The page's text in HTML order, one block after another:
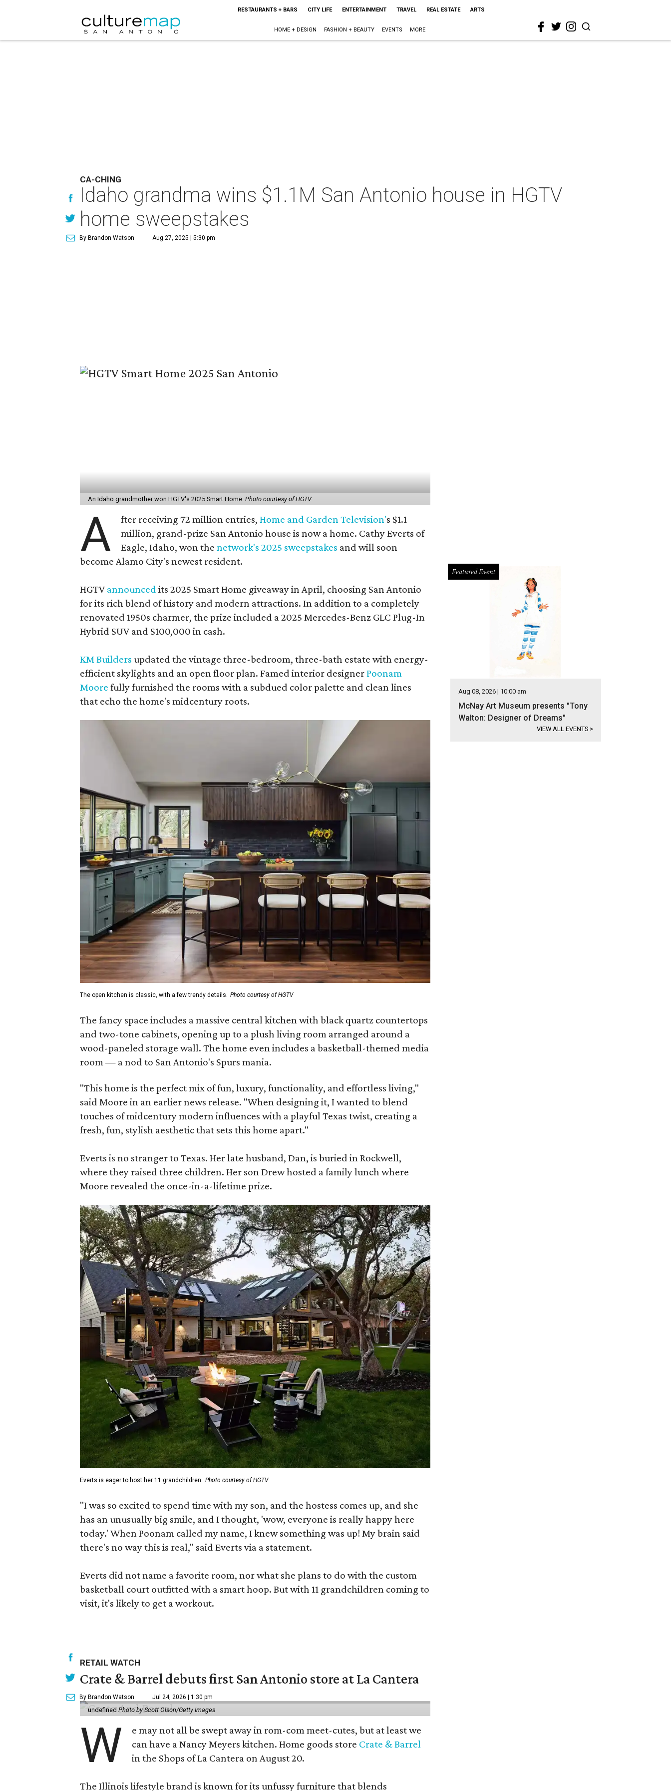
RESTAURANTS + BARS CITY LIFE ENTERTAINMENT TRAVEL REAL ESTATE ARTS
HOME + DESIGN FASHION + BEAUTY EVENTS MORE
CA-CHING
Idaho grandma wins $1.1M San Antonio house in HGTV
home sweepstakes
By Brandon Watson Aug 27, 2025 | 5:30 pm
An Idaho grandmother won HGTV's 2025 Smart Home. Photo courtesy of HGTV
A fter receiving 72 million entries,Home and Garden Television's $1.1
million, grand-prize San Antonio house is now a home. Cathy Everts of
Eagle, Idaho, won thenetwork's 2025 sweepstakes and will soon
become Alamo City's newest resident.
HGTV announced its 2025 Smart Home giveaway in April, choosing San Antonio
for its rich blend of history and modern attractions. In addition to a completely
renovated 1950s charmer, the prize included a 2025 Mercedes-Benz GLC Plug-In
Hybrid SUV and $100,000 in cash.
KM Builders updated the vintage three-bedroom, three-bath estate with energy-
efficient skylights and an open floor plan. Famed interior designerPoonam
Moore fully furnished the rooms with a subdued color palette and clean lines
that echo the home's midcentury roots.
The open kitchen is classic, with a few trendy details. Photo courtesy of HGTV
The fancy space includes a massive central kitchen with black quartz countertops
and two-tone cabinets, opening up to a plush living room arranged around a
wood-paneled storage wall. The home even includes a basketball-themed media
room — a nod to San Antonio's Spurs mania.
"This home is the perfect mix of fun, luxury, functionality, and effortless living,"
said Moore in an earlier news release. "When designing it, I wanted to blend
touches of midcentury modern influences with a playful Texas twist, creating a
fresh, fun, stylish aesthetic that sets this home apart."
Everts is no stranger to Texas. Her late husband, Dan, is buried in Rockwell,
where they raised three children. Her son Drew hosted a family lunch where
Moore revealed the once-in-a-lifetime prize.
Everts is eager to host her 11 grandchildren. Photo courtesy of HGTV
"I was so excited to spend time with my son, and the hostess comes up, and she
has an unusually big smile, and I thought, 'wow, everyone is really happy here
today.' When Poonam called my name, I knew something was up! My brain said
there's no way this is real," said Everts via a statement.
Everts did not name a favorite room, nor what she plans to do with the custom
basketball court outfitted with a smart hoop. But with 11 grandchildren coming to
visit, it's likely to get a workout.
Featured Event
Aug 08, 2026 | 10:00 am
McNay Art Museum presents "Tony
Walton: Designer of Dreams"
VIEW ALL EVENTS >
RETAIL WATCH
Crate & Barrel debuts first San Antonio store at La Cantera
By Brandon Watson Jul 24, 2026 | 1:30 pm
undefined Photo by Scott Olson/Getty Images
W
e may not all be swept away in rom-com meet-cutes, but at least we
can have a Nancy Meyers kitchen. Home goods store Crate & Barrel
in the Shops of La Cantera on August 20.
The Illinois lifestyle brand is known for its unfussy furniture that blends